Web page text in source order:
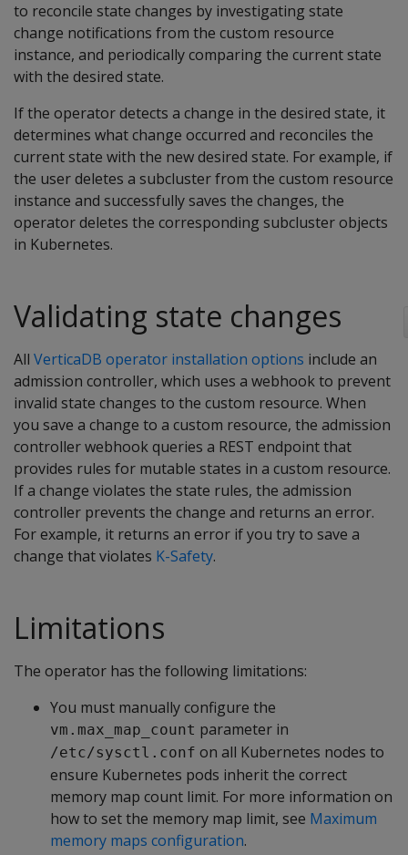
to reconcile state changes by investigating state
change notifications from the custom resource
instance, and periodically comparing the current state
with the desired state.
If the operator detects a change in the desired state, it
determines what change occurred and reconciles the
current state with the new desired state. For example, if
the user deletes a subcluster from the custom resource
instance and successfully saves the changes, the
operator deletes the corresponding subcluster objects
in Kubernetes.
Validating state changes
All VerticaDB operator installation options include an
admission controller, which uses a webhook to prevent
invalid state changes to the custom resource. When
you save a change to a custom resource, the admission
controller webhook queries a REST endpoint that
provides rules for mutable states in a custom resource.
If a change violates the state rules, the admission
controller prevents the change and returns an error.
For example, it returns an error if you try to save a
change that violates K-Safety.
Limitations
The operator has the following limitations:
You must manually configure the
vm.max_map_count parameter in
/etc/sysctl.conf on all Kubernetes nodes to
ensure Kubernetes pods inherit the correct
memory map count limit. For more information on
how to set the memory map limit, see Maximum
memory maps configuration.